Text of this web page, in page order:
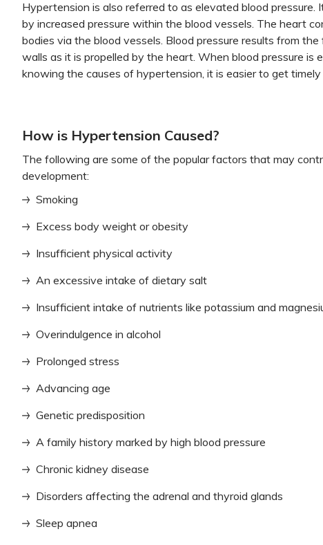
Hypertension is also referred to as elevated blood pressure.
by increased pressure within the blood vessels. The heart
bodies via the blood vessels. Blood pressure results from
walls as it is propelled by the heart. When blood pressure is
knowing the causes of hypertension, it is easier to get timely
How is Hypertension Caused?
The following are some of the popular factors that may
development:
Smoking
Excess body weight or obesity
Insufficient physical activity
An excessive intake of dietary salt
Insufficient intake of nutrients like potassium and
Overindulgence in alcohol
Prolonged stress
Advancing age
Genetic predisposition
A family history marked by high blood pressure
Chronic kidney disease
Disorders affecting the adrenal and thyroid glands
Sleep apnea